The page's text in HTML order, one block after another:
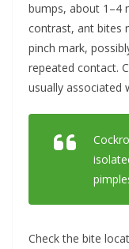
bumps, about 1–4
contrast, ant bites
pinch mark,
repeated contact.
usually associated
Check the bite